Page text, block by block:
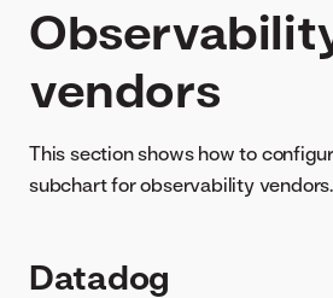
vendors
This section shows how to
subchart for observability vendors.
Datadog